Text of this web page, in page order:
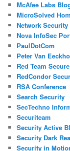
McAfee Labs
MicroSolved
Network Security
Nova InfoSec
PaulDotCom
Peter Van
Red Team Secure
RedCondor
RSA Conference
Search Security
SecTechno
Securiteam
Security Active
Security Dark
Security in